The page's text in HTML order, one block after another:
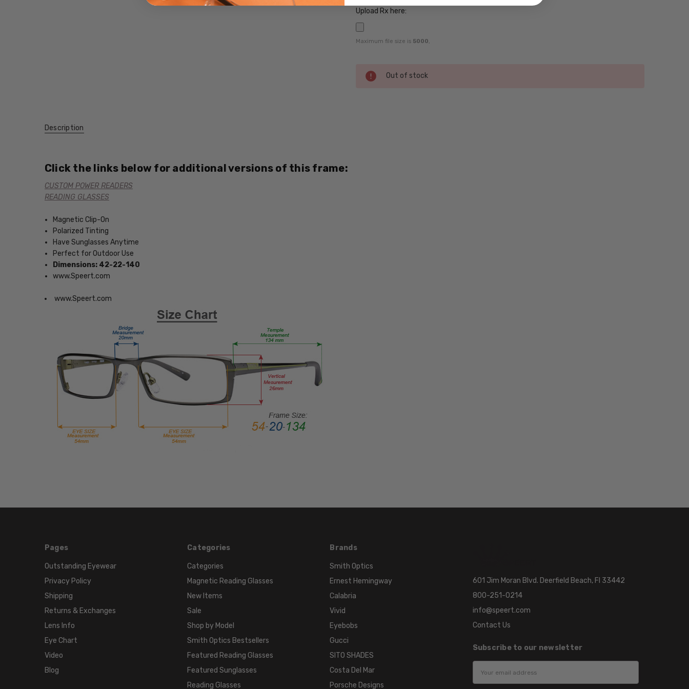
Upload Rx here:
Maximum file size is 5000,
Current
Stock:
Out of stock
Description
Click the links below for additional versions of this frame:
CUSTOM POWER READERS
READING GLASSES
Magnetic Clip-On
Polarized Tinting
Have Sunglasses Anytime
Perfect for Outdoor Use
Dimensions: 42-22-140
www.Speert.com
www.Speert.com
Pages
Outstanding Eyewear
Privacy Policy
Shipping
Returns & Exchanges
Lens Info
Eye Chart
Video
Blog
Categories
Categories
Magnetic Reading Glasses
New Items
Sale
Shop by Model
Smith Optics Bestsellers
Featured Reading Glasses
Featured Sunglasses
Reading Glasses
Brands
Smith Optics
Ernest Hemingway
Calabria
Vivid
Eyebobs
Gucci
SITO SHADES
Costa Del Mar
Porsche Designs
601 Jim Moran Blvd. Deerfield Beach, Fl 33442
800-251-0214
info@speert.com
Contact Us
Subscribe to our newsletter